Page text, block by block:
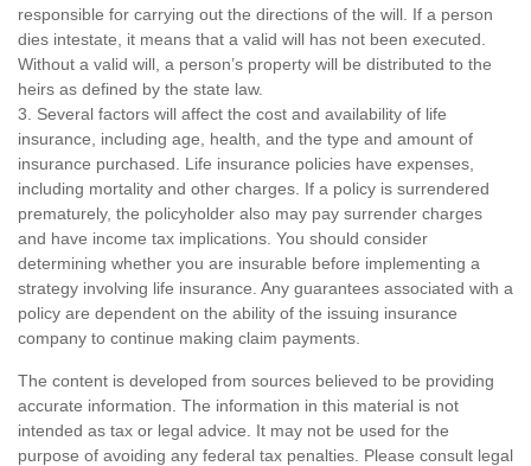
responsible for carrying out the directions of the will. If a person
dies intestate, it means that a valid will has not been executed.
Without a valid will, a person’s property will be distributed to the
heirs as defined by the state law.
3. Several factors will affect the cost and availability of life
insurance, including age, health, and the type and amount of
insurance purchased. Life insurance policies have expenses,
including mortality and other charges. If a policy is surrendered
prematurely, the policyholder also may pay surrender charges
and have income tax implications. You should consider
determining whether you are insurable before implementing a
strategy involving life insurance. Any guarantees associated with a
policy are dependent on the ability of the issuing insurance
company to continue making claim payments.
The content is developed from sources believed to be providing
accurate information. The information in this material is not
intended as tax or legal advice. It may not be used for the
purpose of avoiding any federal tax penalties. Please consult legal